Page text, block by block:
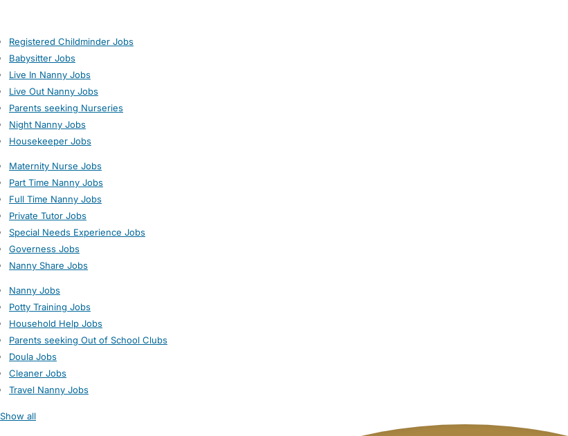
Registered Childminder Jobs
Babysitter Jobs
Live In Nanny Jobs
Live Out Nanny Jobs
Parents seeking Nurseries
Night Nanny Jobs
Housekeeper Jobs
Maternity Nurse Jobs
Part Time Nanny Jobs
Full Time Nanny Jobs
Private Tutor Jobs
Special Needs Experience Jobs
Governess Jobs
Nanny Share Jobs
Nanny Jobs
Potty Training Jobs
Household Help Jobs
Parents seeking Out of School Clubs
Doula Jobs
Cleaner Jobs
Travel Nanny Jobs
Show all